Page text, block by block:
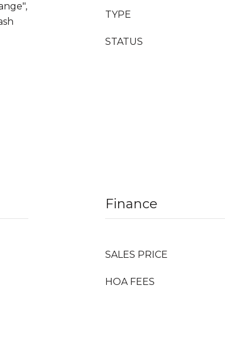
TYPE
STATUS
Finance
SALES PRICE
HOA FEES